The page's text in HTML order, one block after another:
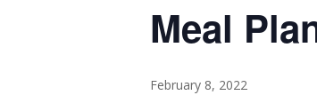
Meal
February 8, 2022